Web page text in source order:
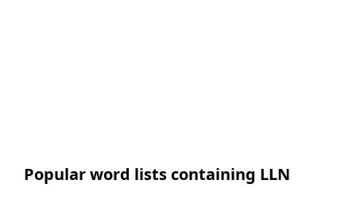
Popular word lists containing LLN